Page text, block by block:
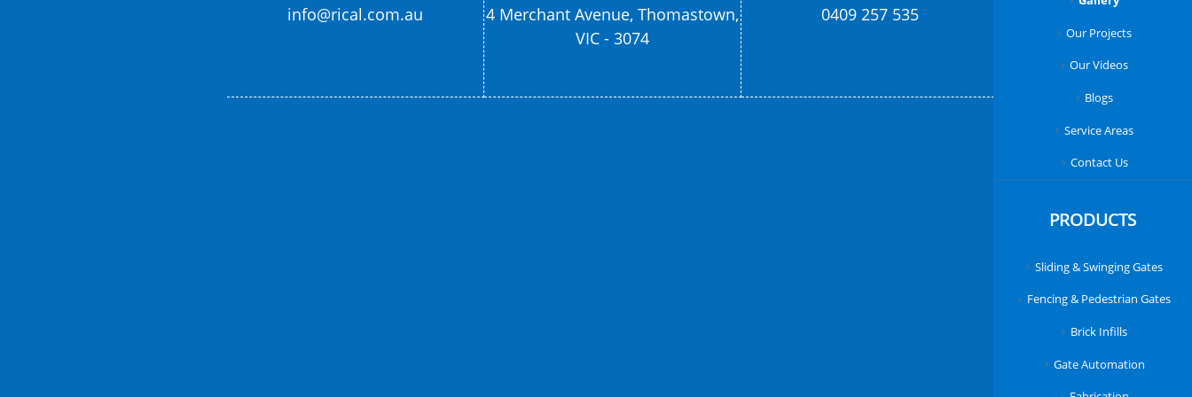
info@rical.com.au
4 Merchant Avenue, Thomastown,
VIC - 3074
0409 257 535
Our Projects
Our Videos
Blogs
Service Areas
Contact Us
PRODUCTS
Sliding & Swinging Gates
Fencing & Pedestrian Gates
Brick Infills
Gate Automation